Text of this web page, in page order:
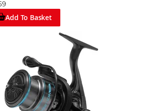
Add To Basket